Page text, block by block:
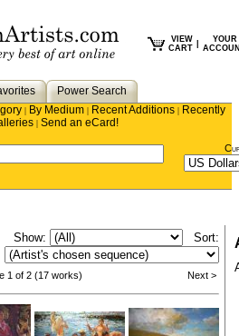
VIEW
CART
YOUR
Power Search
| By Medium | Recent Additions | Recently
| Send an eCard!
Show: Sort:
1 of 2 (17 works) Next >